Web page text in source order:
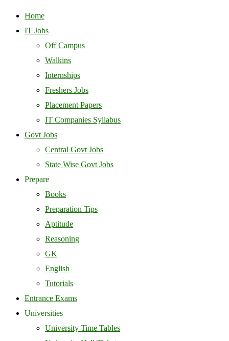
Home
IT Jobs
Off Campus
Walkins
Internships
Freshers Jobs
Placement Papers
IT Companies Syllabus
Govt Jobs
Central Govt Jobs
State Wise Govt Jobs
Prepare
Books
Preparation Tips
Aptitude
Reasoning
GK
English
Tutorials
Entrance Exams
Universities
University Time Tables